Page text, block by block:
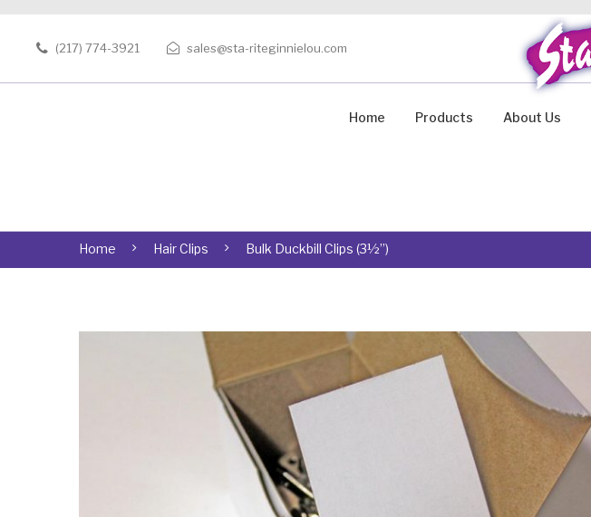
(217) 774-3921 sales@sta-riteginnielou.com
Home Products About Us
Home Hair Clips Bulk Duckbill Clips (3½”)